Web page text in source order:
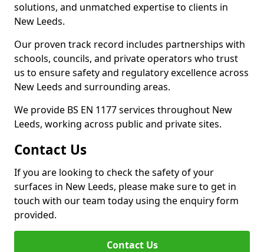
solutions, and unmatched expertise to clients in
New Leeds.
Our proven track record includes partnerships with
schools, councils, and private operators who trust
us to ensure safety and regulatory excellence across
New Leeds and surrounding areas.
We provide BS EN 1177 services throughout New
Leeds, working across public and private sites.
Contact Us
If you are looking to check the safety of your
surfaces in New Leeds, please make sure to get in
touch with our team today using the enquiry form
provided.
Contact Us